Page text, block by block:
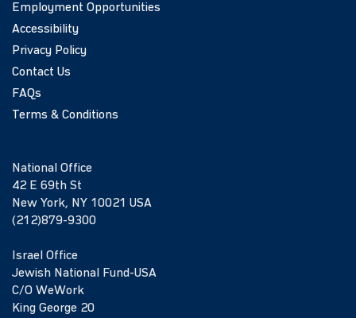
Employment Opportunities
Accessibility
Privacy Policy
Contact Us
FAQs
Terms & Conditions
National Office
42 E 69th St
New York, NY 10021 USA
(212)879-9300
Israel Office
Jewish National Fund-USA
C/O WeWork
King George 20